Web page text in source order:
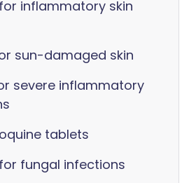
inflammatory skin
sun-damaged skin
severe inflammatory
tablets
fungal infections